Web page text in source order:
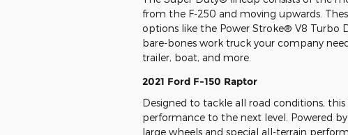
from the F-250 and moving upwards.
options like the Power Stroke® V8 Turbo
bare-bones work truck your company
trailer, boat, and more.
2021 Ford F-150 Raptor
Designed to tackle all road conditions,
performance to the next level. Powered
large wheels and special all-terrain